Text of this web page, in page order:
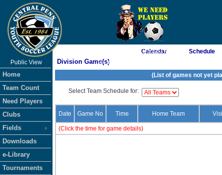
As of 8/8/2026 12:59:01 AM
<-- Click
Public View
Home
Team Count
Need Players
Clubs
Fields
Downloads
e-Library
Tournaments
Calendar Schedule
Division Game(s)
(List of games not yet
Select Team Schedule for:
Date Game No Time Home Team
(Click the time for game details)